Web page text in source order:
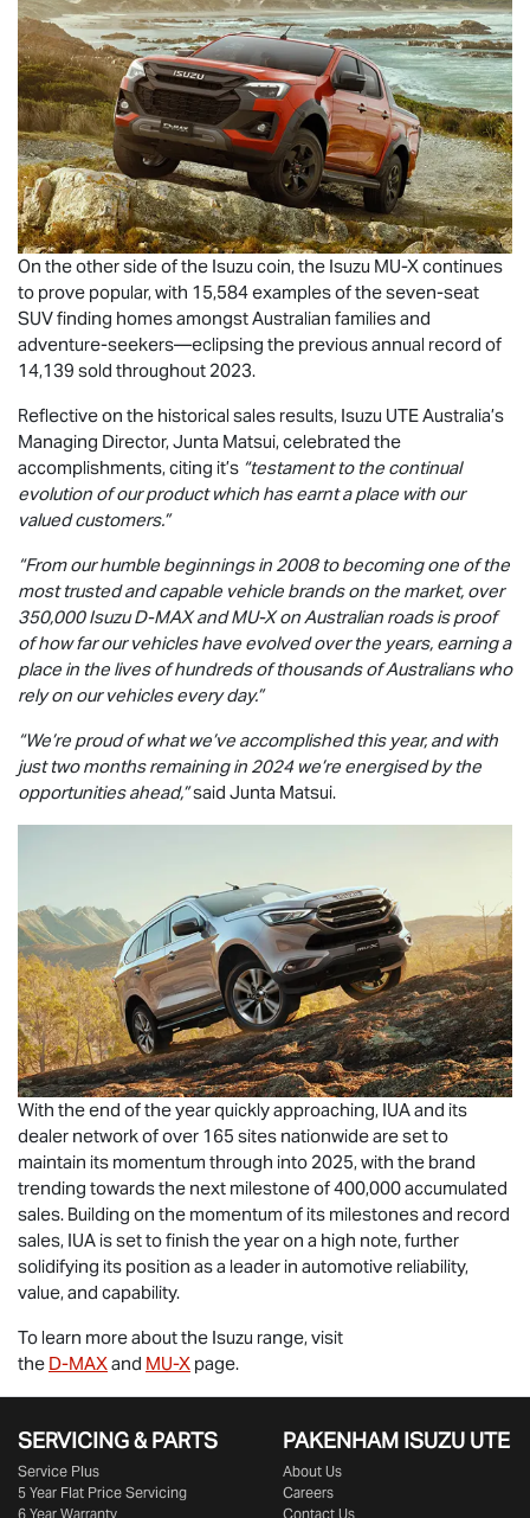
On the other side of the Isuzu coin, the Isuzu MU-Xcontinues
to prove popular, with 15,584 examples of the seven-seat
SUV finding homes amongst Australian families and
adventure-seekers—eclipsing the previous annual record of
14,139 sold throughout 2023.
Reflective on the historical sales results, Isuzu UTEAustralia’s
Managing Director, Junta Matsui, celebrated the
accomplishments, citing it’s “testament to the continual
evolution of our product which has earnt a place with our
valued customers.”
“From our humble beginnings in 2008 to becoming one of the
most trusted and capable vehicle brands on the market, over
350,000 IsuzuD-MAXandMU-Xon Australian roads is proof
of how far our vehicles have evolved over the years, earning a
place in the lives of hundreds of thousands of Australians who
rely on our vehicles every day.”
“We’re proud of what we’ve accomplished this year, and with
just two months remaining in 2024 we’re energised by the
opportunities ahead,”said Junta Matsui.
With the end of the year quickly approaching, IUA and its
dealer network of over 165 sites nationwide are set to
maintain its momentum through into 2025, with the brand
trending towards the next milestone of 400,000 accumulated
sales. Building on the momentum of its milestones and record
sales, IUA is set to finish the year on a high note, further
solidifying its position as a leader in automotive reliability,
value, and capability.
To learn more about the Isuzu range, visit
the D-MAXand MU-X page.
SERVICING & PARTS
Service Plus
5 Year Flat Price Servicing
6 Year Warranty
PAKENHAM ISUZU UTE
About Us
Careers
Contact Us